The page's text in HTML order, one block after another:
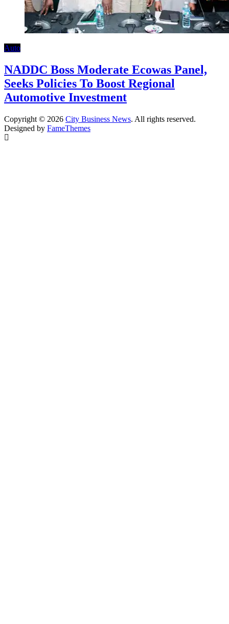
Auto
NADDC Boss Moderate Ecowas Panel,
Seeks Policies To Boost Regional
Automotive Investment
Copyright © 2026 City Business News. All rights reserved.
Designed by FameThemes